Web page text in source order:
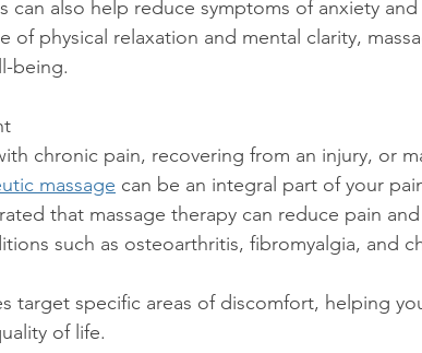
of physical relaxation and mental clarity,
being.
massage can be an integral part of your
that massage therapy can reduce pain
such as osteoarthritis, fibromyalgia, and
of life.